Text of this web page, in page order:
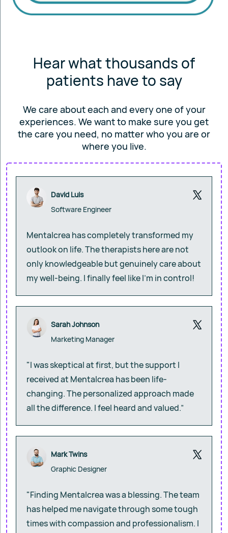
Hear what thousands of
patients have to say
We care about each and every one of your
experiences. We want to make sure you get
the care you need, no matter who you are or
where you live.
David Luis
Software Engineer
Mentalcrea has completely transformed my
outlook on life. The therapists here are not
only knowledgeable but genuinely care about
my well-being. I finally feel like I’m in control!
Sarah Johnson
Marketing Manager
"I was skeptical at first, but the support I
received at Mentalcrea has been life-
changing. The personalized approach made
all the difference. I feel heard and valued.”
Mark Twins
Graphic Designer
"Finding Mentalcrea was a blessing. The team
has helped me navigate through some tough
times with compassion and professionalism. I